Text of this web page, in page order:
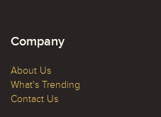
Company
About Us
What's Trending
Contact Us